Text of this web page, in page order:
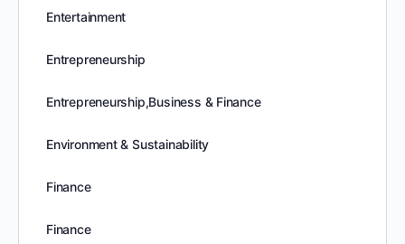
Entertainment
Entrepreneurship
Entrepreneurship,Business & Finance
Environment & Sustainability
Finance
Finance